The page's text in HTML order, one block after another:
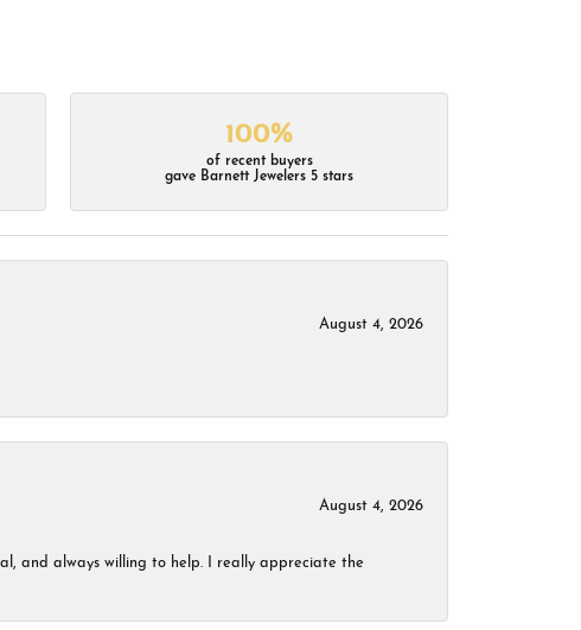
100%
of recent buyers
gave Barnett Jewelers 5 stars
August 4, 2026
August 4, 2026
and always willing to help. I really appreciate the